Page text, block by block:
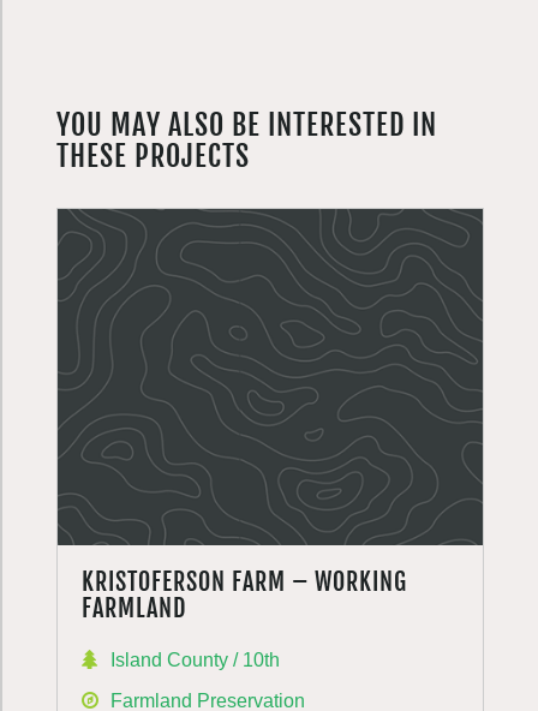
YOU MAY ALSO BE INTERESTED IN
THESE PROJECTS
KRISTOFERSON FARM – WORKING
FARMLAND
Island County / 10th
Farmland Preservation